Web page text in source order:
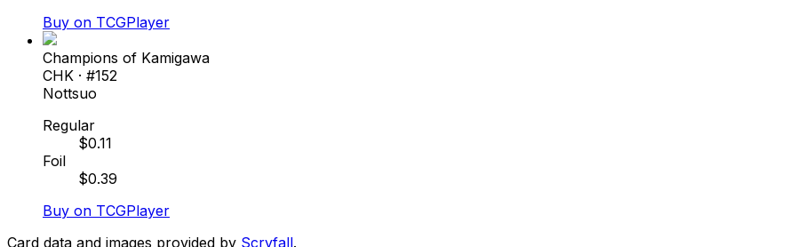
Buy on TCGPlayer
Champions of Kamigawa
CHK · #152
Nottsuo
Regular
$0.11
Foil
$0.39
Buy on TCGPlayer
Card data and images provided by Scryfall.